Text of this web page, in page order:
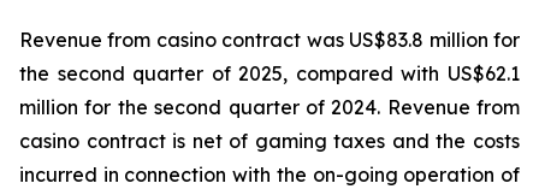
Revenue from casino contract was US$83.8 million for
the second quarter of 2025, compared with US$62.1
million for the second quarter of 2024. Revenue from
casino contract is net of gaming taxes and the costs
incurred in connection with the on-going operation of